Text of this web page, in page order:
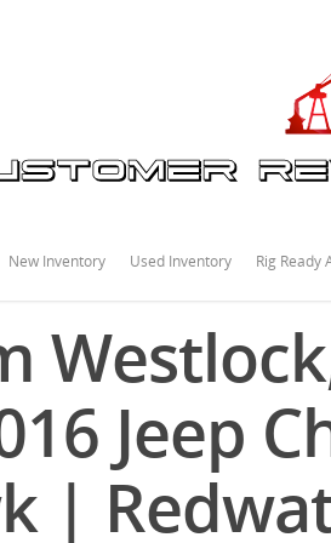
New Inventory Used Inventory Rig Ready
Jeep
|